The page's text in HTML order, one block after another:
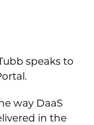
speaks to
way DaaS
in the